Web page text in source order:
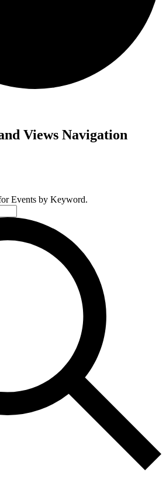
Views Navigation
Events by Keyword.